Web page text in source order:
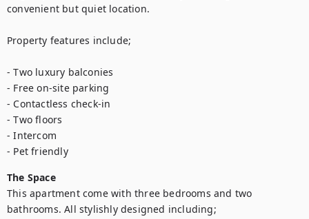
convenient but quiet location.
Property features include;
- Two luxury balconies
- Free on-site parking
- Contactless check-in
- Two floors
- Intercom
- Pet friendly
The Space
This apartment come with three bedrooms and two
bathrooms. All stylishly designed including;